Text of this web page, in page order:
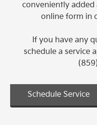
conveniently added
online form in
If you have any
schedule a service
Schedule Service